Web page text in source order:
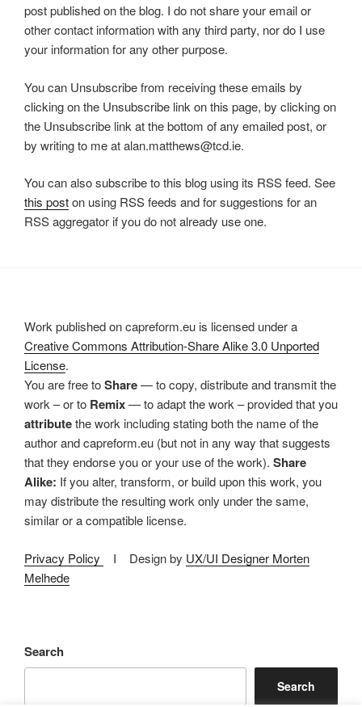
post published on the blog. I do not share your email or
other contact information with any third party, nor do I use
your information for any other purpose.
You can Unsubscribe from receiving these emails by
clicking on the Unsubscribe link on this page, by clicking on
the Unsubscribe link at the bottom of any emailed post, or
by writing to me at alan.matthews@tcd.ie.
You can also subscribe to this blog using its RSS feed. See
this poston using RSS feeds and for suggestions for an
RSS aggregator if you do not already use one.
Work published on capreform.eu is licensed under a
Creative Commons Attribution-Share Alike 3.0 Unported
License.
You are free toShare— to copy, distribute and transmit the
work – or to Remix— to adapt the work – provided that you
attributethe work including stating both the name of the
author and capreform.eu (but not in any way that suggests
that they endorse you or your use of the work). Share
Alike: If you alter, transform, or build upon this work, you
may distribute the resulting work only under the same,
similar or a compatible license.
Privacy Policy I Design by UX/UI Designer Morten
Melhede
Search
Search